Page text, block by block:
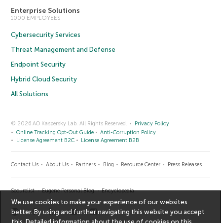
Enterprise Solutions
1000 EMPLOYEES
Cybersecurity Services
Threat Management and Defense
Endpoint Security
Hybrid Cloud Security
All Solutions
© 2026 AO Kaspersky Lab. All Rights Reserved.
Privacy Policy
Online Tracking Opt-Out Guide
Anti-Corruption Policy
License Agreement B2C
License Agreement B2B
Contact Us About Us Partners Blog Resource Center Press Releases
Securelist Eugene Personal Blog Encyclopedia
We use cookies to make your experience of our websites
better. By using and further navigating this website you accept